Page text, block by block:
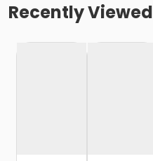
Recently Viewed